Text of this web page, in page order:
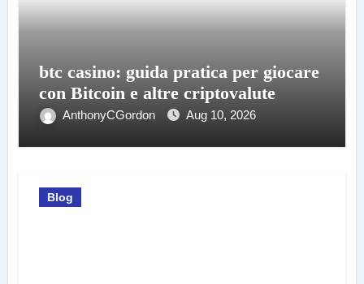
btc casino: guida pratica per giocare
con Bitcoin e altre criptovalute
AnthonyCGordon Aug 10, 2026
Blog